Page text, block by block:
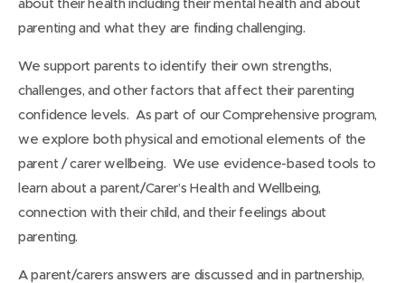
parenting and what they are finding challenging.
We support parents to identify their own strengths,
challenges, and other factors that affect their parenting
confidence levels. As part of our Comprehensive program,
we explore both physical and emotional elements of the
parent / carer wellbeing. We use evidence-based tools to
learn about a parent/Carer’s Health and Wellbeing,
connection with their child, and their feelings about
parenting.
A parent/carers answers are discussed and in partnership,